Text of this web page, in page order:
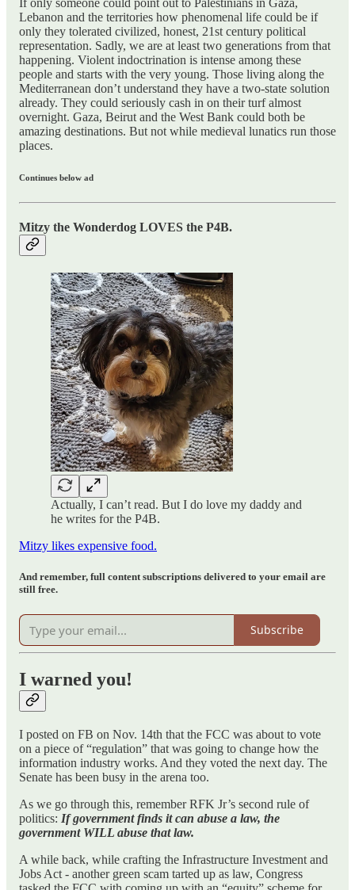
Lebanon and the territories how phenomenal life could be if
only they tolerated civilized, honest, 21st century political
representation. Sadly, we are at least two generations from that
happening. Violent indoctrination is intense among these
people and starts with the very young. Those living along the
Mediterranean don’t understand they have a two-state solution
already. They could seriously cash in on their turf almost
overnight. Gaza, Beirut and the West Bank could both be
amazing destinations. But not while medieval lunatics run those
places.
Continues below ad
Mitzy the Wonderdog LOVES the P4B.
Actually, I can’t read. But I do love my daddy and
he writes for the P4B.
Mitzy likes expensive food.
And remember, full content subscriptions delivered to your email are
still free.
Subscribe
I warned you!
I posted on FB on Nov. 14th that the FCC was about to vote
on a piece of “regulation” that was going to change how the
information industry works. And they voted the next day. The
Senate has been busy in the arena too.
As we go through this, remember RFK Jr’s second rule of
politics: If government finds it can abuse a law, the
government WILL abuse that law.
A while back, while crafting the Infrastructure Investment and
Jobs Act - another green scam tarted up as law, Congress